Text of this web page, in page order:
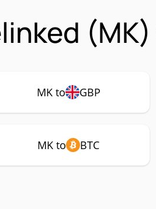
MK to GBP
MK to BTC